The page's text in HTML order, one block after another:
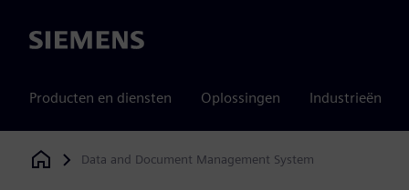
Siemens
Producten en diensten Oplossingen Industrieën
Siemens Digital Industries Software
Data and Document Management System